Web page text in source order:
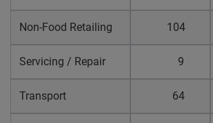
Non-Food Retailing 104
Servicing / Repair 9
Transport 64